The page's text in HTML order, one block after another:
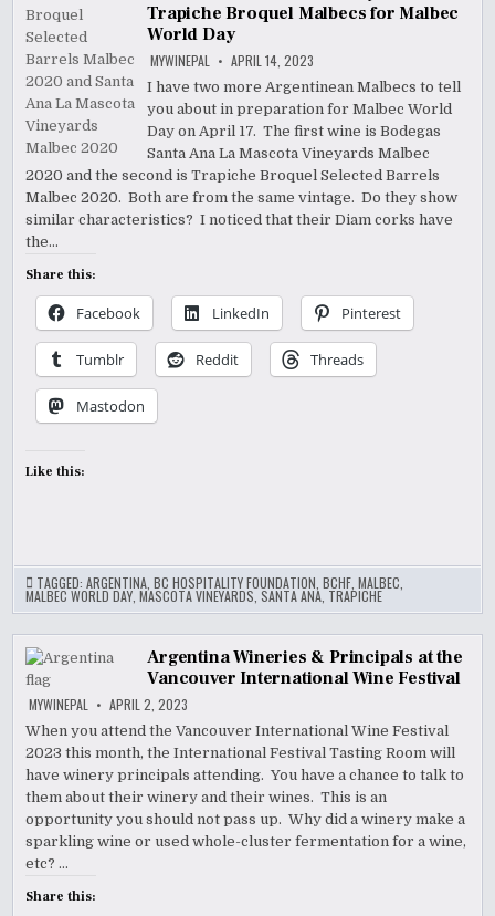
Trapiche Broquel Malbecs for Malbec
World Day
MYWINEPAL APRIL 14, 2023
I have two more Argentinean Malbecs to tell
you about in preparation for Malbec World
Day on April 17. The first wine is Bodegas
Santa Ana La Mascota Vineyards Malbec
2020 and the second is Trapiche Broquel Selected Barrels
Malbec 2020. Both are from the same vintage. Do they show
similar characteristics? I noticed that their Diam corks have
the…
Share this:
Facebook LinkedIn Pinterest
Tumblr Reddit Threads
Mastodon
Like this:
TAGGED:ARGENTINA ,BC HOSPITALITY FOUNDATION ,BCHF ,MALBEC
MALBEC WORLD DAY ,MASCOTA VINEYARDS ,SANTA ANA TRAPICHE
Argentina Wineries & Principals at the
Vancouver International Wine Festival
MYWINEPAL APRIL 2, 2023
When you attend the Vancouver International Wine Festival
2023 this month, the International Festival Tasting Room will
have winery principals attending. You have a chance to talk to
them about their winery and their wines. This is an
opportunity you should not pass up. Why did a winery make a
sparkling wine or used whole-cluster fermentation for a wine,
etc? …
Share this: